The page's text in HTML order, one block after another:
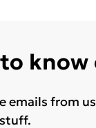
know
emails from